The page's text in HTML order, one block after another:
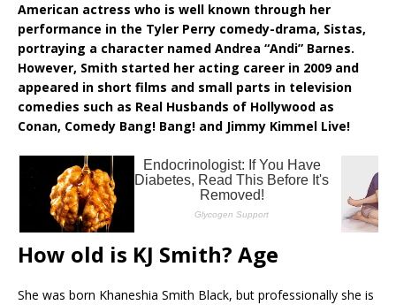
American actress who is well known through her
performance in the Tyler Perry comedy-drama, Sistas,
portraying a character named Andrea “Andi” Barnes.
However, Smith started her acting career in 2009 and
appeared in short films and small parts in television
comedies such as Real Husbands of Hollywood as
Conan, Comedy Bang! Bang! and Jimmy Kimmel Live!
How old is KJ Smith? Age
She was born Khaneshia Smith Black, but professionally she is